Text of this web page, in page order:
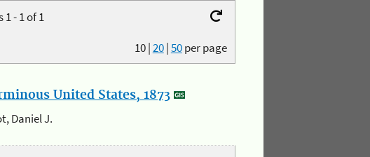
- 1 of 1
10|20|50per page
United States, 1873
Daniel J.